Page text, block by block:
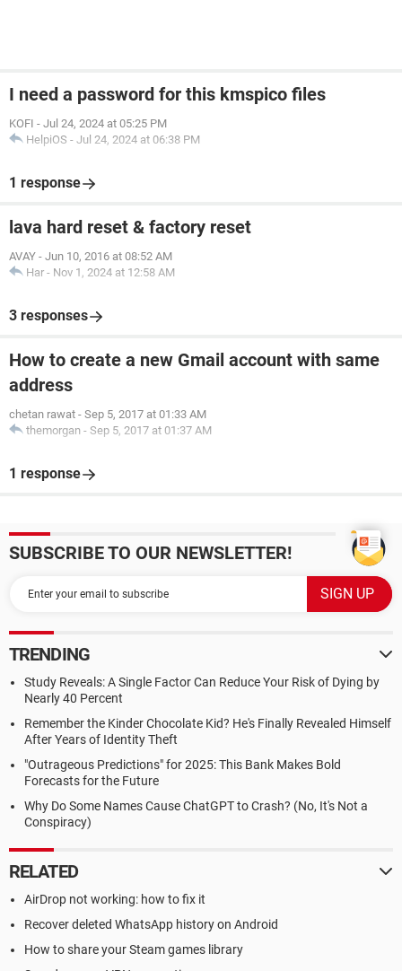
I need a password for this kmspico files
KOFI - Jul 24, 2024 at 05:25 PM
HelpiOS - Jul 24, 2024 at 06:38 PM
1 response
lava hard reset & factory reset
AVAY - Jun 10, 2016 at 08:52 AM
Har - Nov 1, 2024 at 12:58 AM
3 responses
How to create a new Gmail account with same
address
chetan rawat - Sep 5, 2017 at 01:33 AM
themorgan - Sep 5, 2017 at 01:37 AM
1 response
SUBSCRIBE TO OUR NEWSLETTER!
TRENDING
Study Reveals: A Single Factor Can Reduce Your Risk of Dying by
Nearly 40 Percent
Remember the Kinder Chocolate Kid? He's Finally Revealed Himself
After Years of Identity Theft
"Outrageous Predictions" for 2025: This Bank Makes Bold
Forecasts for the Future
Why Do Some Names Cause ChatGPT to Crash? (No, It's Not a
Conspiracy)
RELATED
AirDrop not working: how to fix it
Recover deleted WhatsApp history on Android
How to share your Steam games library